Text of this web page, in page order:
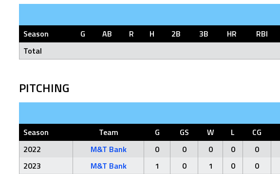
Season G AB R H 2B 3B HR RBI
Total
PITCHING
Season Team G GS W L CG
2022
M&T Bank 0 0 0 0 0
2023
M&T Bank 1 0 1 0 0